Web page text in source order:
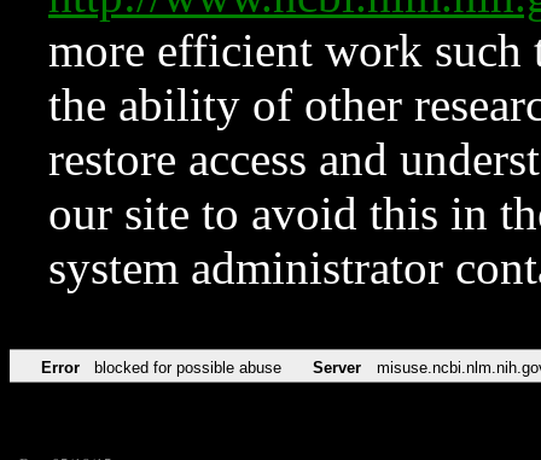
more efficient work such
the ability of other
restore access and
our site to avoid this in
system administrator
Error blocked for possible abuse Server